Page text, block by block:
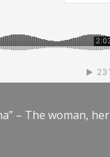
– The woman, her